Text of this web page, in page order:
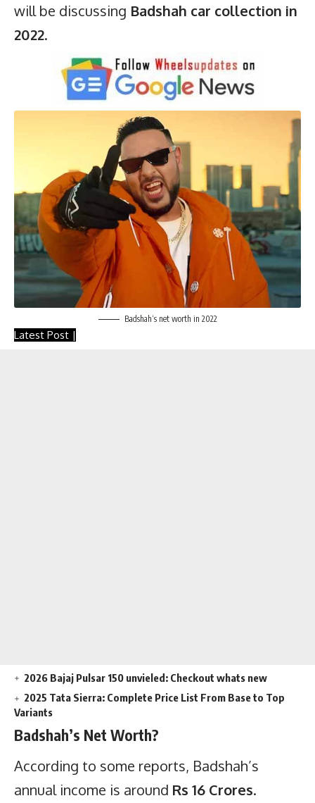
will be discussing Badshah car collection in
2022.
Badshah‘s net worth in 2022
Latest Post |
2026 Bajaj Pulsar 150 unvieled: Checkout whats new
2025 Tata Sierra: Complete Price List From Base to Top
Variants
Badshah’s Net Worth?
According to some reports, Badshah’s
annual income is around Rs 16 Crores.